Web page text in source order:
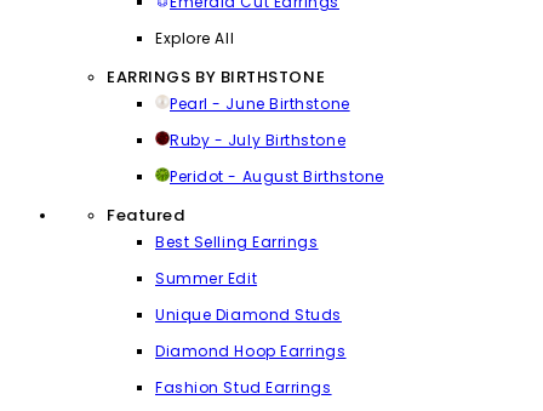
Explore All
EARRINGS BY BIRTHSTONE
Pearl - June Birthstone
Ruby - July Birthstone
Peridot - August Birthstone
Featured
Best Selling Earrings
Summer Edit
Unique Diamond Studs
Diamond Hoop Earrings
Fashion Stud Earrings